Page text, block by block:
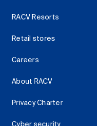
RACV Resorts
Retail stores
Careers
About RACV
Privacy Charter
Cyber security